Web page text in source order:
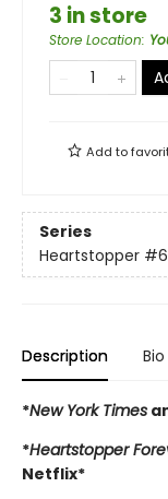
3 in store
Store Location:
Add to
Series
Heartstopper #6
Description Bio
*New York Times
*Heartstopper
Netflix*